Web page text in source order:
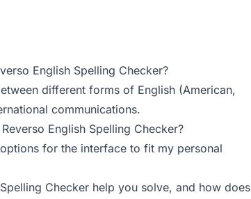
English Spelling Checker?
different forms of English (American,
communications.
English Spelling Checker?
for the interface to fit my personal
Checker help you solve, and how does